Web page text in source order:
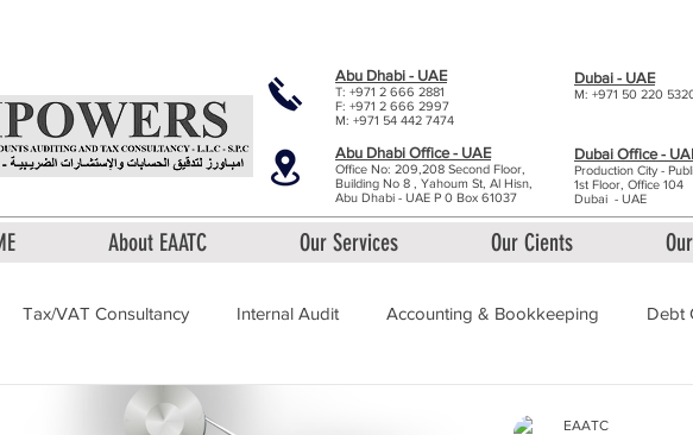
Abu Dhabi - UAE
T: +971 2 666 2881
F: +971 2 666 2997
M: +971 54 442 7474
Dubai - UAE
M: +971 50 220
Abu Dhabi Office - UAE
Office No: 209,208 Second Floor,
Building No 8 , Yahoum St, Al Hisn,
Abu Dhabi - UAE P 0 Box 61037
Dubai Office -
Production City -
1st Floor, Office 104
Dubai - UAE
About EAATC Our Services Our Cients
Tax/VAT Consultancy Internal Audit Accounting & Bookkeeping Debt
Liquidation Advisory
EAATC